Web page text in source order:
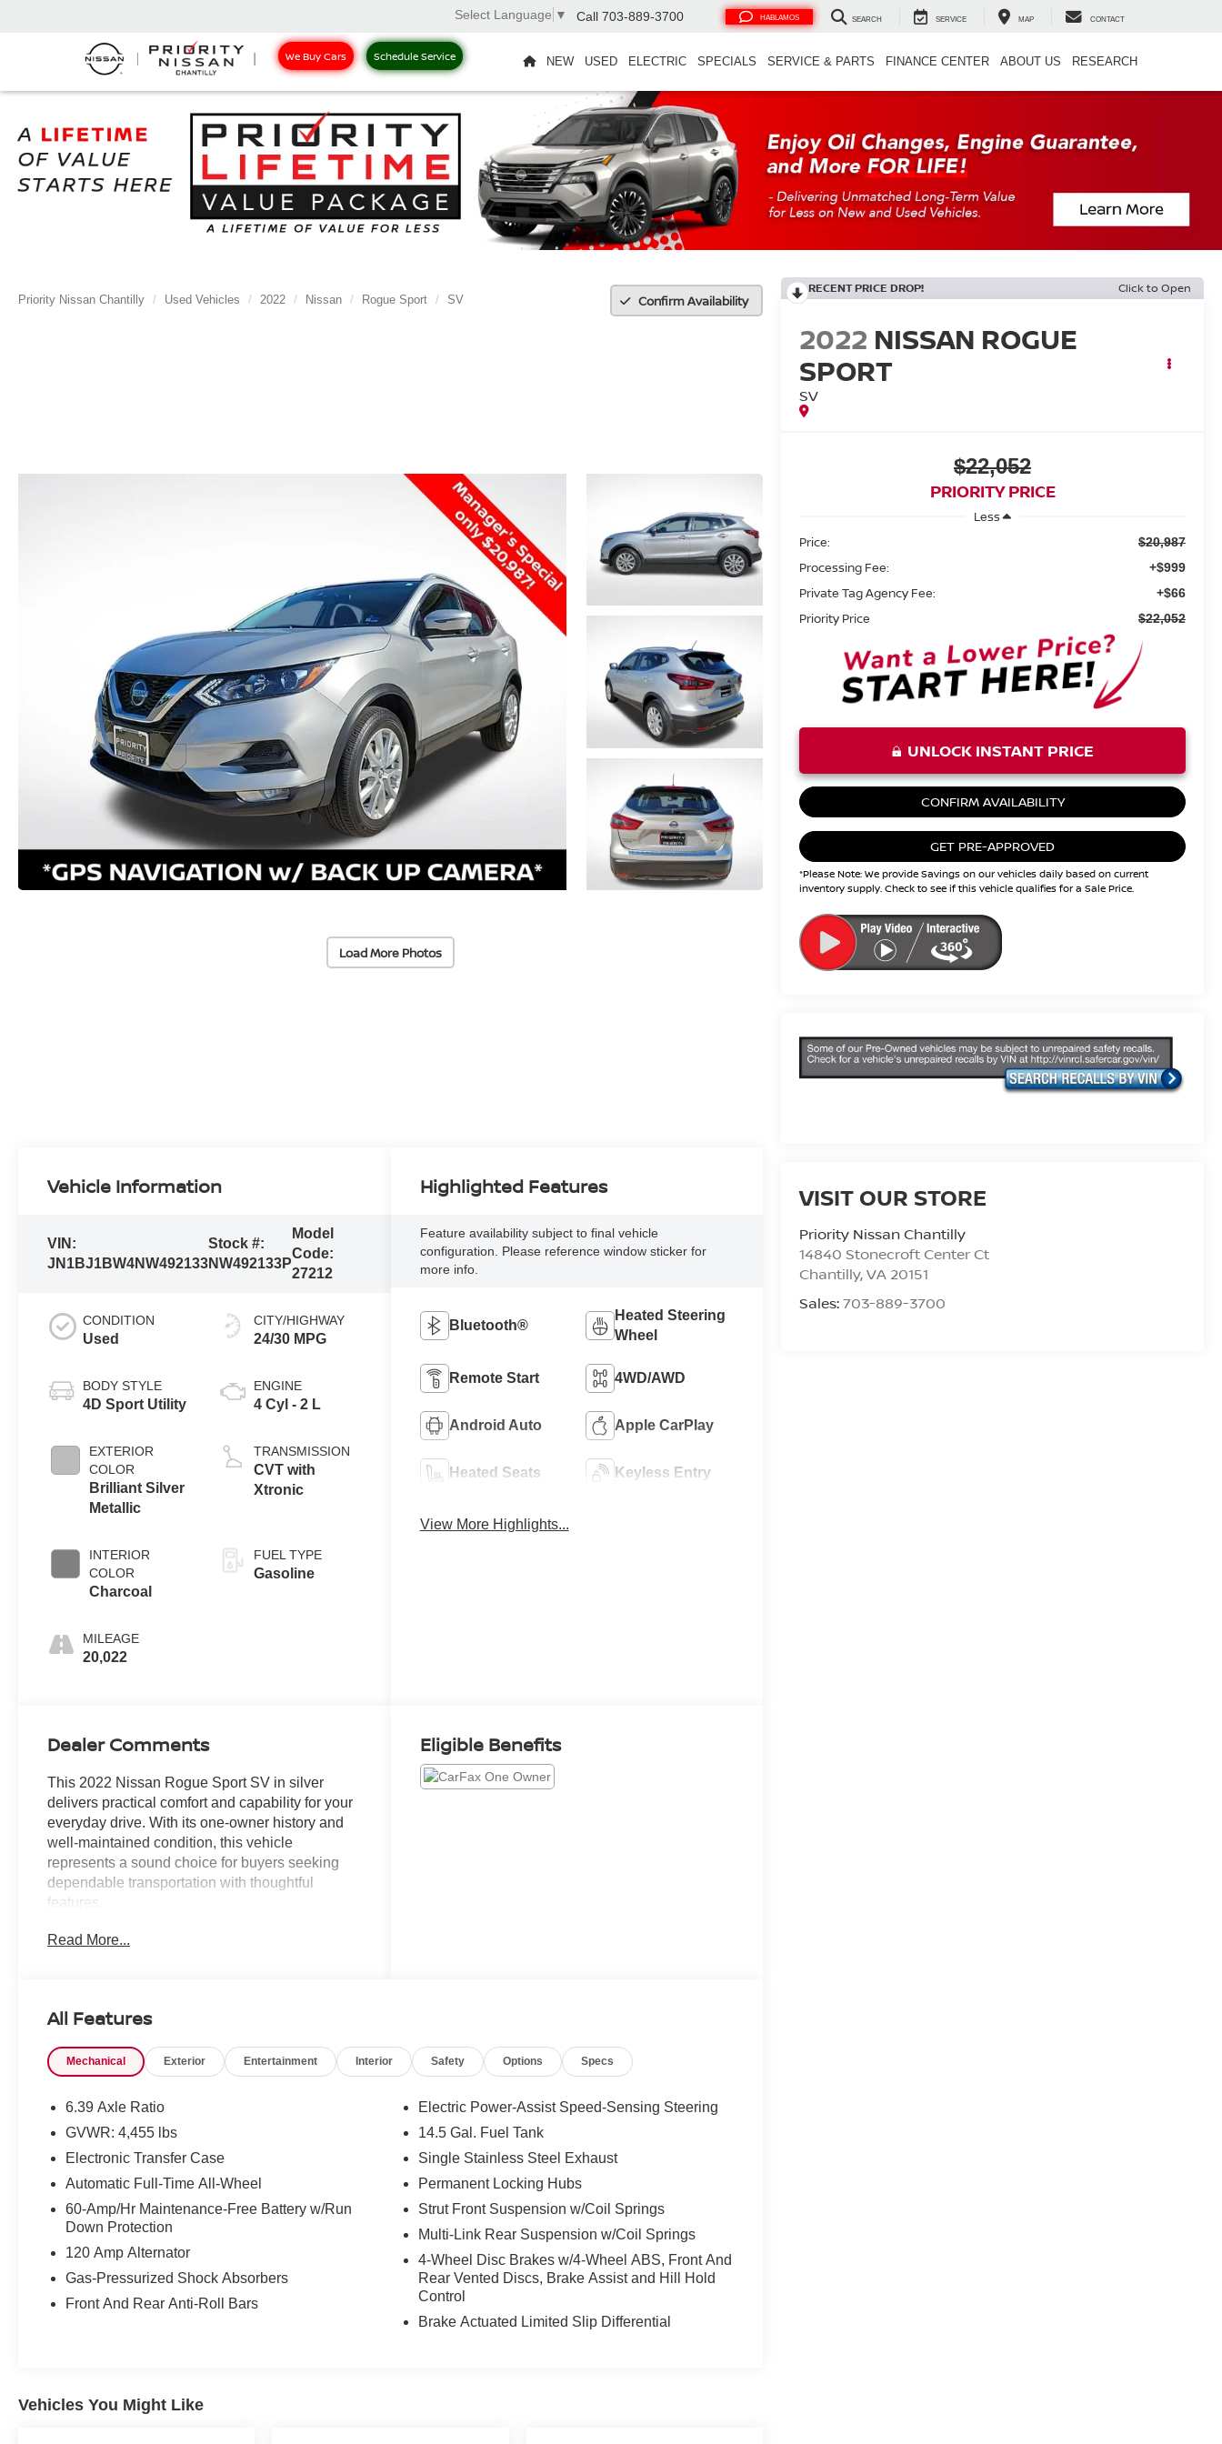
We Buy Cars Schedule Service
Select Language ▼ Call 703-889-3700 HABLAMOS SEARCH SERVICE MAP CONTACT
NEW USED ELECTRIC SPECIALS SERVICE & PARTS FINANCE CENTER ABOUT US RESEARCH
Priority Nissan Chantilly Used Vehicles 2022 Nissan Rogue Sport SV Confirm Availability
Load More Photos
RECENT PRICE DROP! Click to Open
2022 NISSAN ROGUE
SPORT
SV
$22,052
PRIORITY PRICE
Less
Price:
$20,987
Processing Fee: +$999
Private Tag Agency Fee: +$66
Priority Price $22,052
UNLOCK INSTANT PRICE
CONFIRM AVAILABILITY
GET PRE-APPROVED
*Please Note: We provide Savings on our vehicles daily based on current
inventory supply. Check to see if this vehicle qualifies for a Sale Price.
VISIT OUR STORE
Priority Nissan Chantilly
14840 Stonecroft Center Ct
Chantilly,VA 20151
Sales:703-889-3700
Vehicle Information
VIN:
JN1BJ1BW4NW492133
Stock #:
NW492133P
Model
Code:
27212
CONDITION
Used
BODY STYLE
4D Sport Utility
EXTERIOR
COLOR
Brilliant Silver
Metallic
INTERIOR
COLOR
Charcoal
MILEAGE
20,022
CITY/HIGHWAY
24/30 MPG
ENGINE
4 Cyl - 2 L
TRANSMISSION
CVT with
Xtronic
FUEL TYPE
Gasoline
Highlighted Features
Feature availability subject to final vehicle
configuration. Please reference window sticker for
more info.
Bluetooth®
Heated Steering
Wheel
Remote Start 4WD/AWD
Android Auto Apple CarPlay
Heated Seats Keyless Entry
View More Highlights...
Dealer Comments
This 2022 Nissan Rogue Sport SV in silver
delivers practical comfort and capability for your
everyday drive. With its one-owner history and
well-maintained condition, this vehicle
represents a sound choice for buyers seeking
dependable transportation with thoughtful
features.
This model comes equipped with several
conditions
navigation with backup camera
- Leather interior for a refined cabin feel
performance
- Technology Package including ProPILOT
Assist, Intelligent Cruise Control, and Driver
Seat Memory
- Intelligent Around View Monitor for
- Steering Assist and Intelligent Driver Alert for
enhanced control
- Outside Mirrors with Memory function
- Electronic Parking Brake for modern
Read More...
Eligible Benefits
All Features
Mechanical Exterior Entertainment Interior Safety Options Specs
6.39 Axle Ratio
GVWR: 4,455 lbs
Electronic Transfer Case
Automatic Full-Time All-Wheel
60-Amp/Hr Maintenance-Free Battery w/Run
Down Protection
120 Amp Alternator
Gas-Pressurized Shock Absorbers
Front And Rear Anti-Roll Bars
Electric Power-Assist Speed-Sensing Steering
14.5 Gal. Fuel Tank
Single Stainless Steel Exhaust
Permanent Locking Hubs
Strut Front Suspension w/Coil Springs
Multi-Link Rear Suspension w/Coil Springs
4-Wheel Disc Brakes w/4-Wheel ABS, Front And
Rear Vented Discs, Brake Assist and Hill Hold
Control
Brake Actuated Limited Slip Differential
Vehicles You Might Like